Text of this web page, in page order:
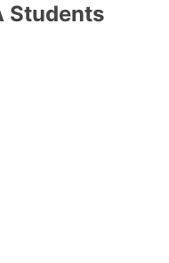
Students